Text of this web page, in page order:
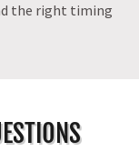
the right timing